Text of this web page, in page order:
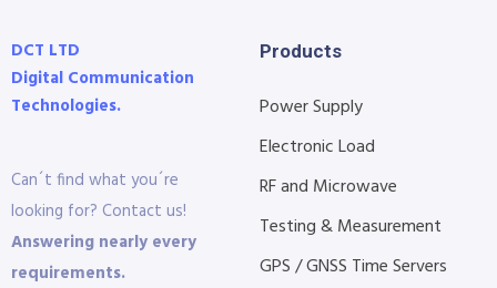
DCT LTD
Digital Communication
Technologies.
Can´t find what you´re
looking for? Contact us!
Answering nearly every
requirements.
Products
Power Supply
Electronic Load
RF and Microwave
Testing & Measurement
GPS / GNSS Time Servers